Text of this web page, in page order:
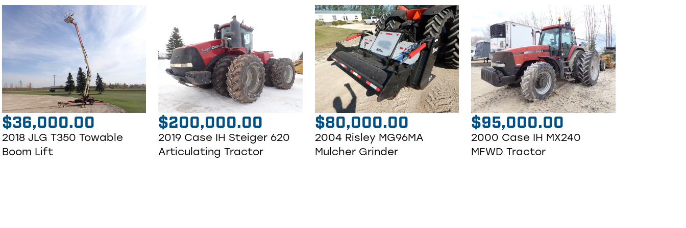
$36,000.00
2018 JLG T350 Towable
Boom Lift
$200,000.00
2019 Case IH Steiger 620
Articulating Tractor
$80,000.00
2004 Risley MG96MA
Mulcher Grinder
$95,000.00
2000 Case IH MX240
MFWD Tractor